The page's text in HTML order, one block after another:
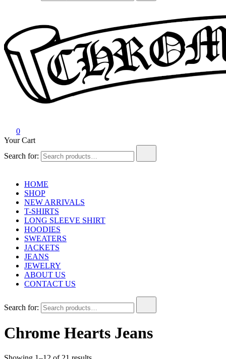
0
Your Cart
Search for:
HOME
SHOP
NEW ARRIVALS
T-SHIRTS
LONG SLEEVE SHIRT
HOODIES
SWEATERS
JACKETS
JEANS
JEWELRY
ABOUT US
CONTACT US
Search for:
Chrome Hearts Jeans